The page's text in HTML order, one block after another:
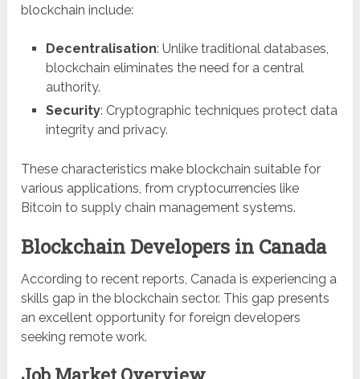
blockchain include:
Decentralisation: Unlike traditional databases,
blockchain eliminates the need for a central
authority.
Security: Cryptographic techniques protect data
integrity and privacy.
These characteristics make blockchain suitable for
various applications, from cryptocurrencies like
Bitcoin to supply chain management systems.
Blockchain Developers in Canada
According to recent reports, Canada is experiencing a
skills gap in the blockchain sector. This gap presents
an excellent opportunity for foreign developers
seeking remote work.